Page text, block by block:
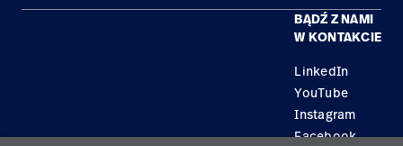
BĄDŹ Z NAMI
W KONTAKCIE
LinkedIn
YouTube
Instagram
Facebook